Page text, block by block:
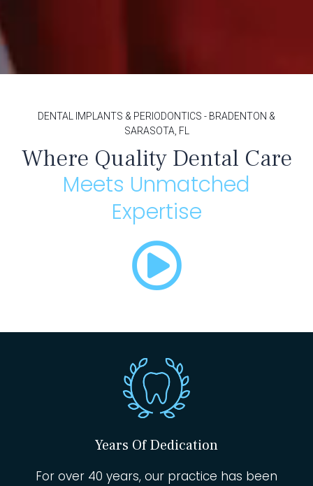
DENTAL IMPLANTS & PERIODONTICS - BRADENTON &
SARASOTA, FL
Where Quality Dental Care
Meets Unmatched
Expertise
Years Of Dedication
For over 40 years, our practice has been